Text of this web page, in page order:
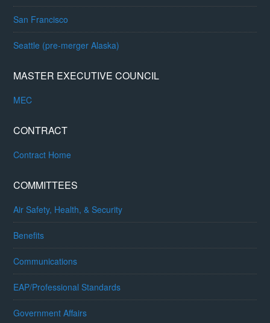
San Francisco
Seattle (pre-merger Alaska)
MASTER EXECUTIVE COUNCIL
MEC
CONTRACT
Contract Home
COMMITTEES
Air Safety, Health, & Security
Benefits
Communications
EAP/Professional Standards
Government Affairs